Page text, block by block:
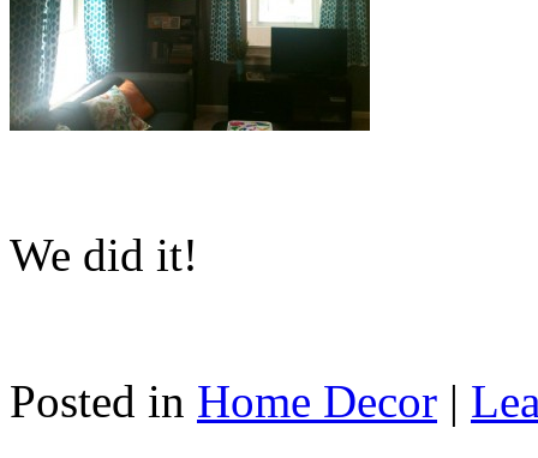
We did it!
Posted in Home Decor |